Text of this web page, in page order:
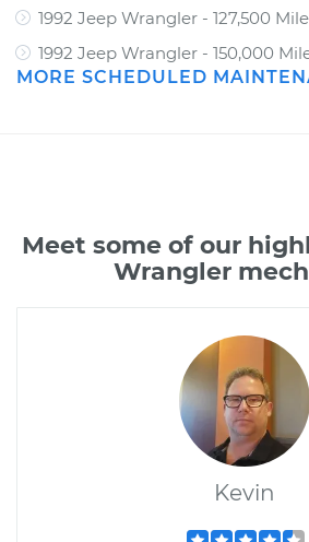
1992 Jeep Wrangler - 127,500
1992 Jeep Wrangler - 150,000
MORE SCHEDULED
Meet some of our
Wrangler
Kevin